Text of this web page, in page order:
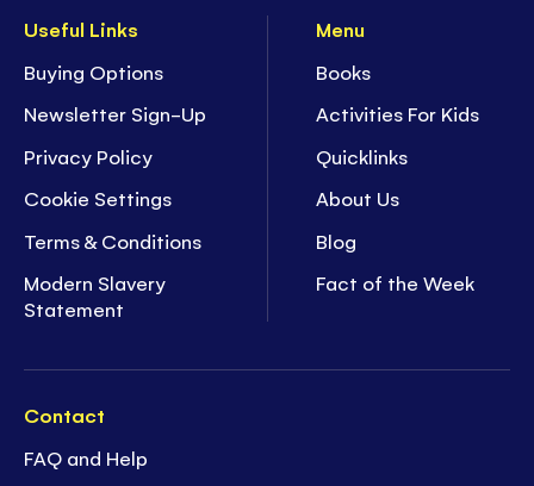
Useful Links
Buying Options
Newsletter Sign-Up
Privacy Policy
Cookie Settings
Terms & Conditions
Modern Slavery
Statement
Menu
Books
Activities For Kids
Quicklinks
About Us
Blog
Fact of the Week
Contact
FAQ and Help